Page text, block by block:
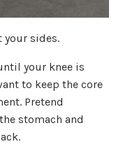
your sides.
your knee is
to keep the core
Pretend
stomach and